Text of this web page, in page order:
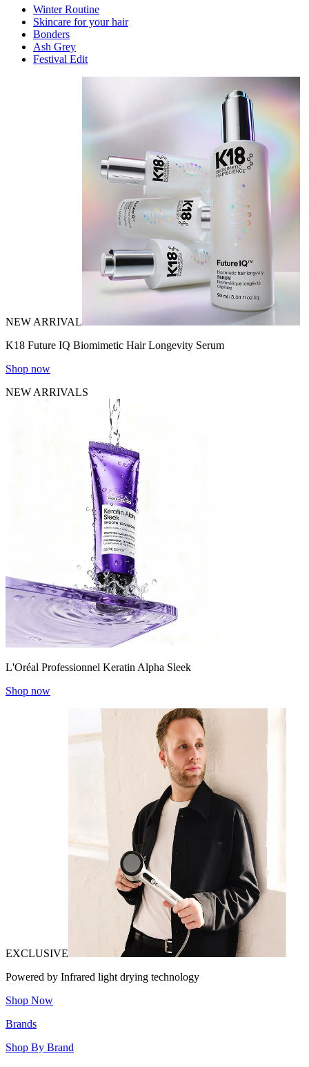
Winter Routine
Skincare for your hair
Bonders
Ash Grey
Festival Edit
NEW ARRIVAL
K18 Future IQ Biomimetic Hair Longevity Serum
Shop now
NEW ARRIVALS
L'Oréal Professionnel Keratin Alpha Sleek
Shop now
EXCLUSIVE
Powered by Infrared light drying technology
Shop Now
Brands
Shop By Brand